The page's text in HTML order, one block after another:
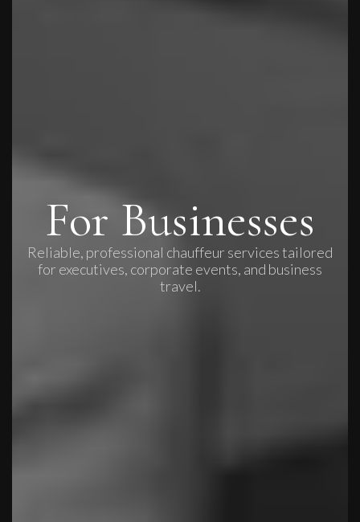
For Businesses
Reliable, professional chauffeur services tailored
for executives, corporate events, and business
travel.